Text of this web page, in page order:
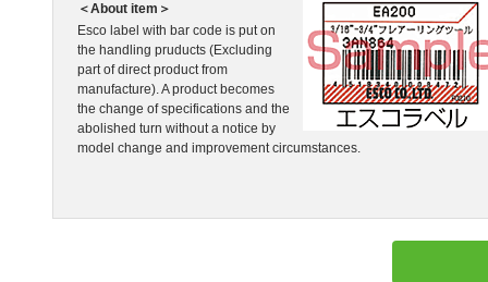
＜About item＞
Esco label with bar code is put on
the handling pruducts (Excluding
part of direct product from
manufacture). A product becomes
the change of specifications and the
abolished turn without a notice by
model change and improvement circumstances.